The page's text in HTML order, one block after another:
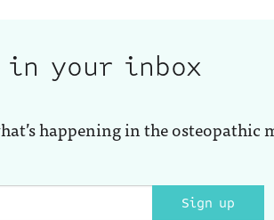
in your inbox
happening in the osteopathic
Sign up